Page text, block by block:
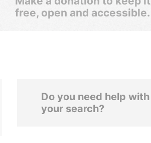
free, open and accessible.
Do you need help with
your search?